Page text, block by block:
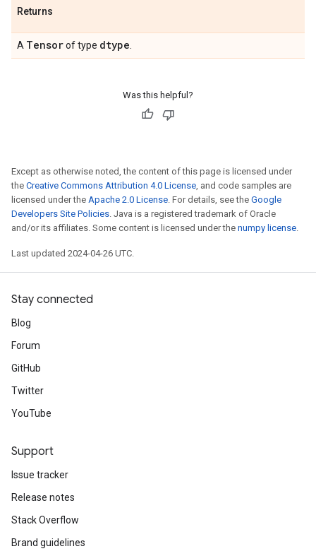
Returns
A Tensorof type dtype
Was this helpful?
Except as otherwise noted, the content of this page is licensed under
the Creative Commons Attribution 4.0 License, and code samples are
licensed under the Apache 2.0 License. For details, see the Google
Developers Site Policies. Java is a registered trademark of Oracle
and/or its affiliates. Some content is licensed under the numpy license.
Last updated 2024-04-26 UTC.
Stay connected
Blog
Forum
GitHub
Twitter
YouTube
Support
Issue tracker
Release notes
Stack Overflow
Brand guidelines